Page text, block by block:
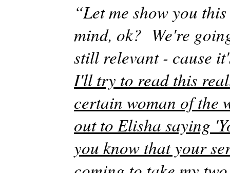
“Let me show you
mind, ok? We're
still relevant - cause
I'lltry to read this
certain woman of the
out to Elisha saying
you know that your